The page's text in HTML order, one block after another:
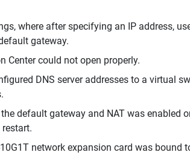
where after specifying an IP address,
gateway.
Center could not open properly.
DNS server addresses to a virtual
default gateway and NAT was enabled
network expansion card was bound